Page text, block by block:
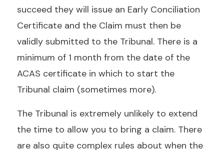
succeed they will issue an Early Conciliation
Certificate and the Claim must then be
validly submitted to the Tribunal. There is a
minimum of 1 month from the date of the
ACAS certificate in which to start the
Tribunal claim (sometimes more).
The Tribunal is extremely unlikely to extend
the time to allow you to bring a claim. There
are also quite complex rules about when the